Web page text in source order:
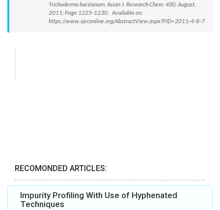
Trichoderma harzianum. Asian J. Research Chem. 4(8): August,
2011; Page 1225-1230. Available on:
https://www.ajrconline.org/AbstractView.aspx?PID=2011-4-8-7
RECOMONDED ARTICLES:
Impurity Profiling With Use of Hyphenated
Techniques